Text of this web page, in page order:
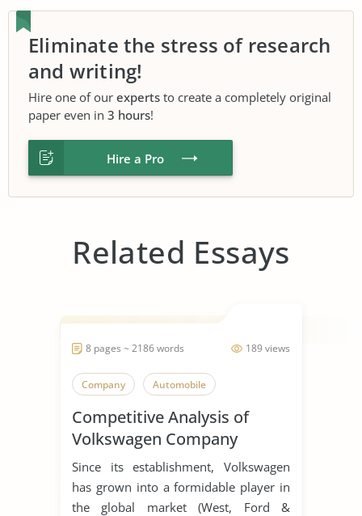
Eliminate the stress of research
and writing!
Hire one of our experts to create a completely original
paper even in 3 hours!
Hire a Pro
Related Essays
189 views
8 pages ~ 2186 words
Company Automobile
Competitive Analysis of
Volkswagen Company
Since its establishment, Volkswagen
has grown into a formidable player in
the global market (West, Ford &